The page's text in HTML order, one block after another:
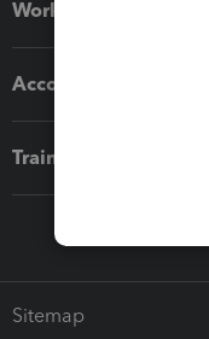
Workflow add-ons
Accounting solutions
Training & support
Sitemap